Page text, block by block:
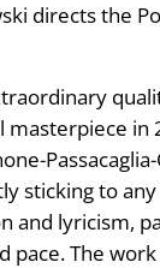
directs the
masterpiece in
to any
and lyricism,
pace. The